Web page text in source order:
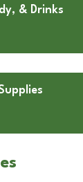
& Drinks